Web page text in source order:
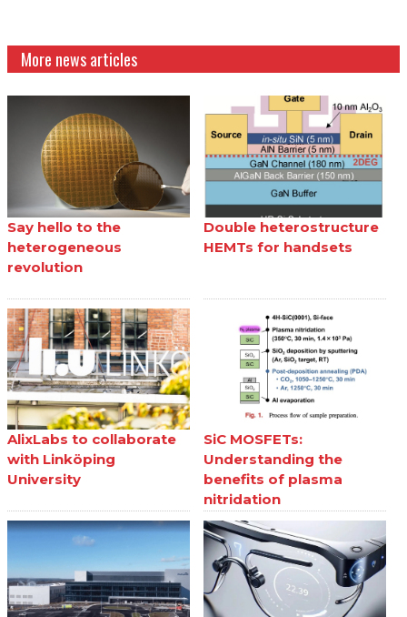
More news articles
Say hello to the
heterogeneous
revolution
Double heterostructure
HEMTs for handsets
AlixLabs to collaborate
with Linköping
University
SiC MOSFETs:
Understanding the
benefits of plasma
nitridation